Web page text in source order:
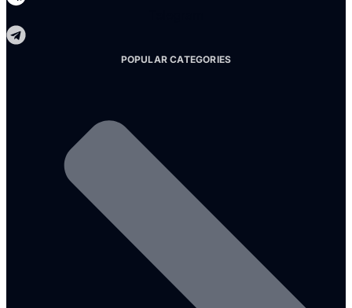
POPULAR CATEGORIES